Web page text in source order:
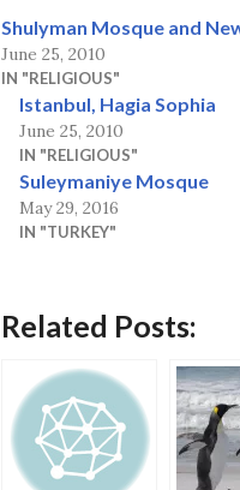
Shulyman Mosque and
June 25, 2010
IN "RELIGIOUS"
Istanbul, Hagia Sophia
June 25, 2010
IN "RELIGIOUS"
Suleymaniye Mosque
May 29, 2016
IN "TURKEY"
Related Posts: